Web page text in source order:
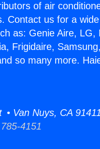
of air
Contact us for a
as: Genie Aire, LG,
Frigidaire,
so many more.
Van Nuys, CA
4151